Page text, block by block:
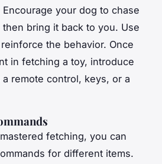
your dog to chase
bring it back to you. Use
the behavior. Once
in fetching a toy, introduce
remote control, keys, or a
fetching, you can
for different items.